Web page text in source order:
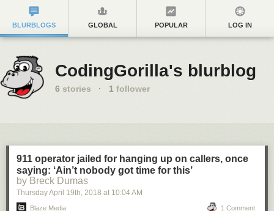
BLURBLOGS GLOBAL POPULAR LOG IN
CodingGorilla's blurblog
6 stories · 1 follower
911 operator jailed for hanging up on callers, once
saying: ‘Ain’t nobody got time for this’
by Breck Dumas
Thursday April 19th, 2018 at 10:04 AM
Blaze Media 1 Comment